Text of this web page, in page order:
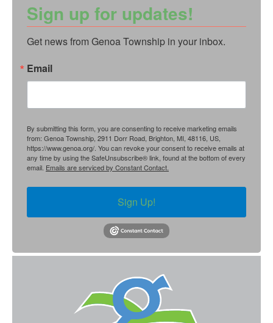
Sign up for updates!
Get news from Genoa Township in your inbox.
Email
By submitting this form, you are consenting to receive marketing emails
from: Genoa Township, 2911 Dorr Road, Brighton, MI, 48116, US,
https://www.genoa.org/. You can revoke your consent to receive emails at
any time by using the SafeUnsubscribe® link, found at the bottom of every
email. Emails are serviced by Constant Contact.
Sign Up!